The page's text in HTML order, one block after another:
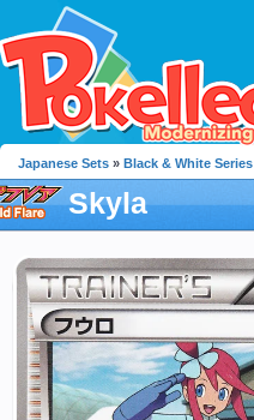
Japanese Sets » Black & White Series
Skyla